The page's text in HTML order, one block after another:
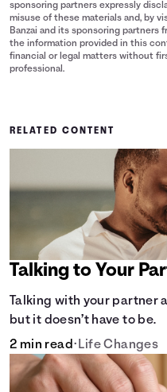
sponsoring partners expressly
misuse of these materials and, by
Banzai and its sponsoring partners
the information provided in this
financial or legal matters without
professional.
RELATED CONTENT
Talking to Your
Talking with your
but it doesn’t have to be.
2 min read• Life Changes